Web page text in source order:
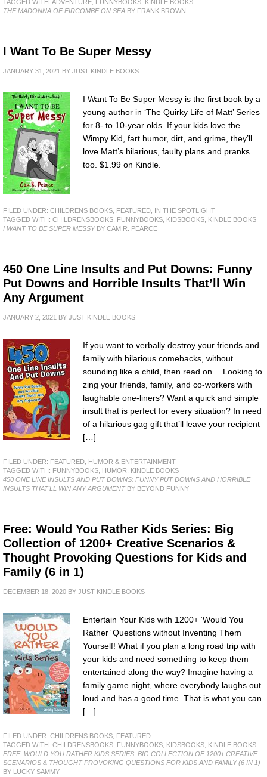
TAGGED WITH: ADVENTURE FUNNYBOOKS
KINDLE BOOKS
THE MADONNA OF FIRCOMBE ON SEA BY FRANK BROWN
I Want To Be Super Messy
JANUARY 31, 2021 BY JUST KINDLE BOOKS
I Want To Be Super Messy is the first book by a
young author in ‘The Quirky Life of Matt’ Series
for 8- to 10-year olds. If your kids love the
Wimpy Kid, fart humor, dirt, and grime, they’ll
love Matt’s hilarious, faulty plans and pranks
too. $1.99 on Kindle.
FILED UNDER: CHILDRENS BOOKS FEATURED IN THE SPOTLIGHT
TAGGED WITH: CHILDRENSBOOKS FUNNYBOOKS KIDSBOOKS KINDLE BOOKS
I WANT TO BE SUPER MESSYBY CAM R. PEARCE
450 One Line Insults and Put Downs: Funny
Put Downs and Horrible Insults That’ll Win
Any Argument
JANUARY 2, 2021 BY JUST KINDLE BOOKS
If you want to verbally destroy your friends and
family with hilarious comebacks, without
sounding like a child, then read on… Looking to
zing your friends, family, and co-workers with
laughable one-liners? Want a quick and simple
insult that is perfect for every situation? In need
of a hilarious gag gift that’ll leave your recipient
[…]
FILED UNDER: FEATURED HUMOR & ENTERTAINMENT
TAGGED WITH: FUNNYBOOKS HUMOR
KINDLE BOOKS
450 ONE LINE INSULTS AND PUT DOWNS: FUNNY PUT DOWNS AND HORRIBLE
INSULTS THAT'LL WIN ANY ARGUMENTBY BEYOND FUNNY
Free: Would You Rather Kids Series: Big
Collection of 1200+ Creative Scenarios &
Thought Provoking Questions for Kids and
Family (6 in 1)
DECEMBER 18, 2020 BY JUST KINDLE BOOKS
Entertain Your Kids with 1200+ ‘Would You
Rather’ Questions without Inventing Them
Yourself! What if you plan a long road trip with
your kids and need something to keep them
entertained along the way? Imagine having a
family game night, where everybody laughs out
loud and has a good time. That is what you can
[…]
FILED UNDER: CHILDRENS BOOKS FEATURED
TAGGED WITH: CHILDRENSBOOKS FUNNYBOOKS KIDSBOOKS KINDLE BOOKS
FREE: WOULD YOU RATHER KIDS SERIES: BIG COLLECTION OF 1200+ CREATIVE
SCENARIOS & THOUGHT PROVOKING QUESTIONS FOR KIDS AND FAMILY (6 IN 1)
BY LUCKY SAMMY